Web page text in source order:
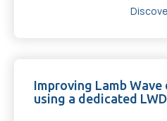
Improving Lamb
using a dedicated